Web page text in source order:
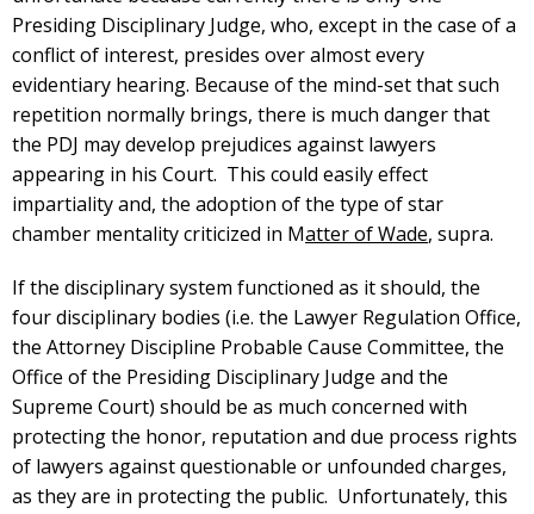
Presiding Disciplinary Judge, who, except in the case of a
conflict of interest, presides over almost every
evidentiary hearing. Because of the mind-set that such
repetition normally brings, there is much danger that
the PDJ may develop prejudices against lawyers
appearing in his Court. This could easily effect
impartiality and, the adoption of the type of star
chamber mentality criticized in Matter of Wade, supra.
If the disciplinary system functioned as it should, the
four disciplinary bodies (i.e. the Lawyer Regulation Office,
the Attorney Discipline Probable Cause Committee, the
Office of the Presiding Disciplinary Judge and the
Supreme Court) should be as much concerned with
protecting the honor, reputation and due process rights
of lawyers against questionable or unfounded charges,
as they are in protecting the public. Unfortunately, this